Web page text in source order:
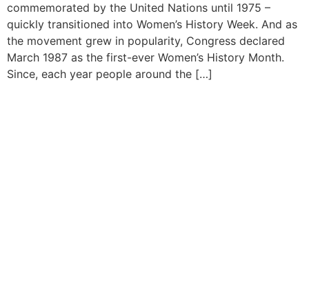
commemorated by the United Nations until 1975 –
quickly transitioned into Women’s History Week. And as
the movement grew in popularity, Congress declared
March 1987 as the first-ever Women’s History Month.
Since, each year people around the […]